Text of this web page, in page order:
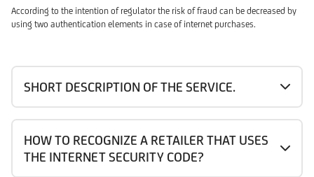
According to the intention of regulator the risk of fraud can be decreased by
using two authentication elements in case of internet purchases.
SHORT DESCRIPTION OF THE SERVICE.
HOW TO RECOGNIZE A RETAILER THAT USES
THE INTERNET SECURITY CODE?